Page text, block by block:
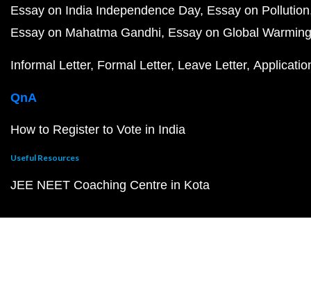
Essay on India Independence Day Essay on Pollution
Essay on Mahatma Gandhi Essay on Global Warming
Informal Letter Formal Letter Leave Letter
QnA
How to Register to Vote in India
Useful Resources
JEE NEET Coaching Centre in Kota